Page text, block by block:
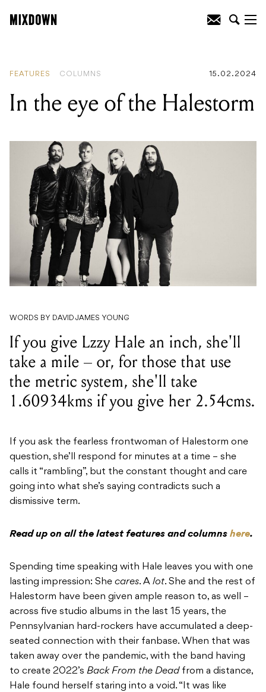
FEATURES COLUMNS 15.02.2024
In the eye of the Halestorm
WORDS BY DAVID JAMES YOUNG
If you give Lzzy Hale an inch, she'll
take a mile – or, for those that use
the metric system, she'll take
1.60934kms if you give her 2.54cms.
If you ask the fearless frontwoman of Halestorm one
question, she’ll respond for minutes at a time – she
calls it “rambling”, but the constant thought and care
going into what she’s saying contradicts such a
dismissive term.
Read up on all the latest features and columns here.
Spending time speaking with Hale leaves you with one
lasting impression: She cares. A lot. She and the rest of
Halestorm have been given ample reason to, as well –
across five studio albums in the last 15 years, the
Pennsylvanian hard-rockers have accumulated a deep-
seated connection with their fanbase. When that was
taken away over the pandemic, with the band having
to create 2022’s Back From the Deadfrom a distance,
Hale found herself staring into a void. “It was like